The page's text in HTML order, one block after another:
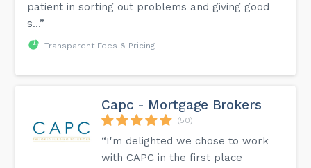
patient in sorting out problems and giving good
s...”
Transparent Fees & Pricing
Capc - Mortgage Brokers
(50)
“I'm delighted we chose to work
with CAPC in the first place